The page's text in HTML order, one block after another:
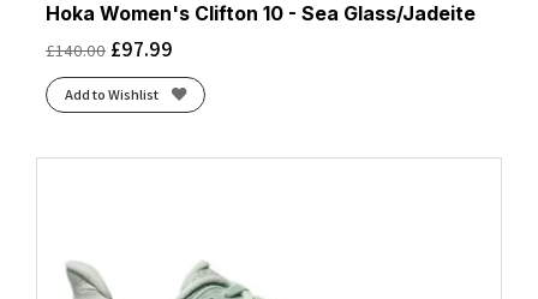
Hoka Women's Clifton 10 - Sea Glass/Jadeite
£140.00 £97.99
Add to Wishlist